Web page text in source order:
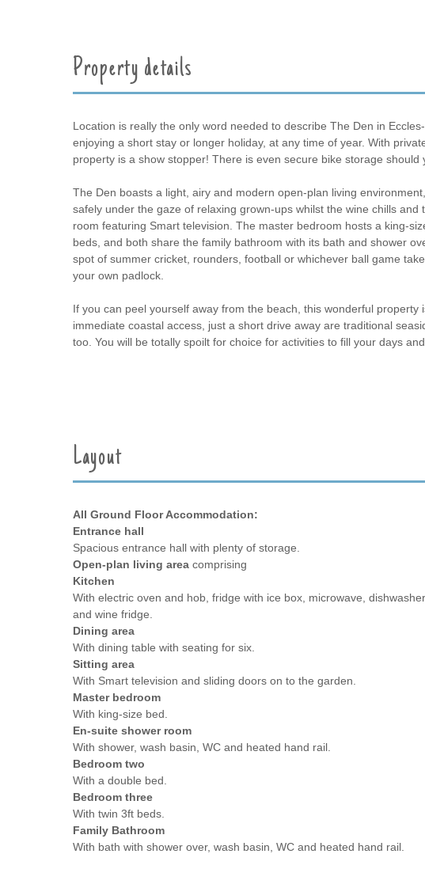
Property details
Location is really the only word needed to describe The Den in
enjoying a short stay or longer holiday, at any time of year. With
property is a show stopper! There is even secure bike storage should
The Den boasts a light, airy and modern open-plan living
safely under the gaze of relaxing grown-ups whilst the wine chills
room featuring Smart television. The master bedroom hosts a king-
beds, and both share the family bathroom with its bath and shower
spot of summer cricket, rounders, football or whichever ball game
your own padlock.
If you can peel yourself away from the beach, this wonderful
immediate coastal access, just a short drive away are traditional
too. You will be totally spoilt for choice for activities to fill your days
Layout
All Ground Floor Accommodation:
Entrance hall
Spacious entrance hall with plenty of storage.
Open-plan living area comprising
Kitchen
With electric oven and hob, fridge with ice box, microwave,
and wine fridge.
Dining area
With dining table with seating for six.
Sitting area
With Smart television and sliding doors on to the garden.
Master bedroom
With king-size bed.
En-suite shower room
With shower, wash basin, WC and heated hand rail.
Bedroom two
With a double bed.
Bedroom three
With twin 3ft beds.
Family Bathroom
With bath with shower over, wash basin, WC and heated hand rail.